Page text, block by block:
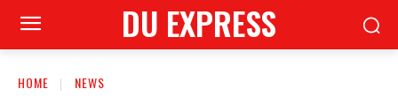
DU EXPRESS
HOME NEWS